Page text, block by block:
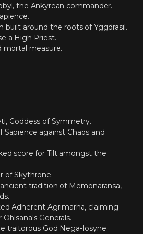
the Ankyrean commander.
built around the roots of Yggdrasil.
a High Priest.
mortal measure.
Goddess of Symmetry.
Sapience against Chaos and
score for Tilt amongst the
of Skythrone.
tradition of Memonaransa,
Adherent Agrimarha, claiming
Generals.
traitorous God Nega-Iosyne.